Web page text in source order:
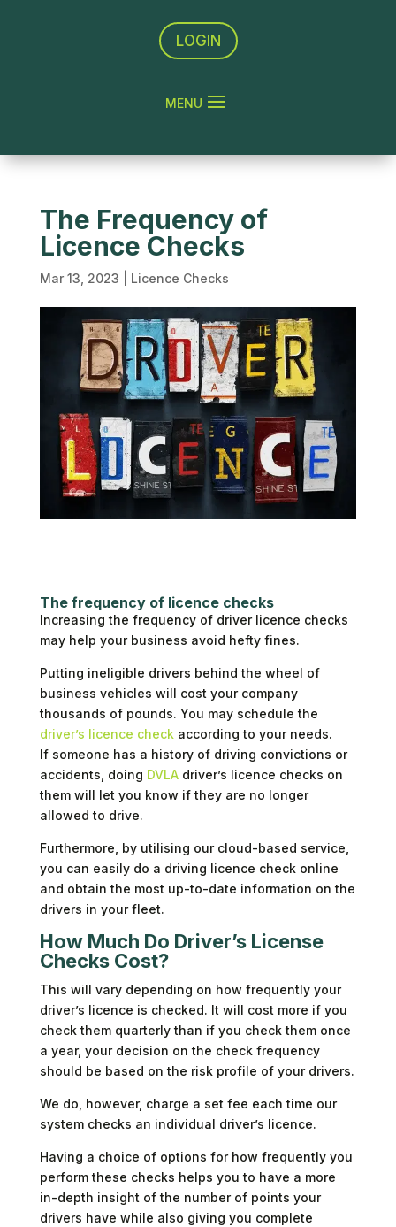
LOGIN
The Frequency of
Licence Checks
Mar 13, 2023 Licence Checks
The frequency of licence checks
Increasing the frequency of driver licence checks
may help your business avoid hefty fines.
Putting ineligible drivers behind the wheel of
business vehicles will cost your company
thousands of pounds. You may schedule the
driver’s licence check according to your needs.
If someone has a history of driving convictions or
accidents, doing DVLAdriver’s licence checks on
them will let you know if they are no longer
allowed to drive.
Furthermore, by utilising our cloud-based service,
you can easily do a driving licence check online
and obtain the most up-to-date information on the
drivers in your fleet.
How Much Do Driver’s License
Checks Cost?
This will vary depending on how frequently your
driver’s licence is checked. It will cost more if you
check them quarterly than if you check them once
a year, your decision on the check frequency
should be based on the risk profile of your drivers.
We do, however, charge a set fee each time our
system checks an individual driver’s licence.
Having a choice of options for how frequently you
perform these checks helps you to have a more
in-depth insight of the number of points your
drivers have while also giving you complete